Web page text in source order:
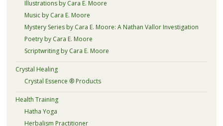
Illustrations by Cara E. Moore
Music by Cara E. Moore
Mystery Series by Cara E. Moore: A Nathan Vallor Investigation
Poetry by Cara E. Moore
Scriptwriting by Cara E. Moore
Crystal Healing
Crystal Essence ® Products
Health Training
Hatha Yoga
Herbalism Practitioner